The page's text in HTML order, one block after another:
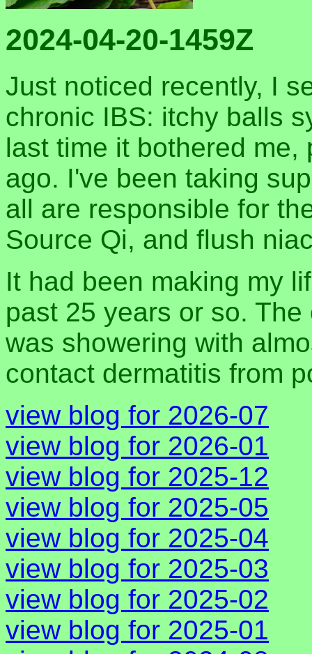
2024-04-20-1459Z
Just noticed recently, I
chronic IBS: itchy balls
last time it bothered
ago. I've been taking
all are responsible for
Source Qi, and flush
It had been making my
past 25 years or so.
was showering with
contact dermatitis from
view blog for 2026-07
view blog for 2026-01
view blog for 2025-12
view blog for 2025-05
view blog for 2025-04
view blog for 2025-03
view blog for 2025-02
view blog for 2025-01